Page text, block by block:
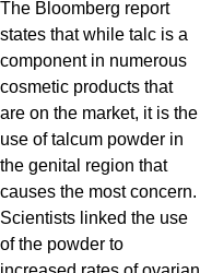
The Bloomberg report
states that while talc is a
component in numerous
cosmetic products that
are on the market, it is the
use of talcum powder in
the genital region that
causes the most concern.
Scientists linked the use
of the powder to